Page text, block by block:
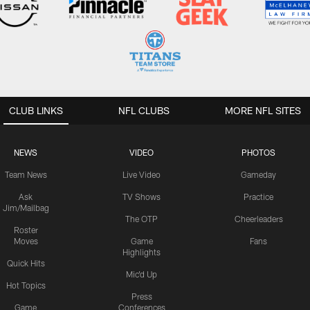
CLUB LINKS
NEWS
Team News
Ask
Jim/Mailbag
Roster
Moves
Quick Hits
Hot Topics
Game
VIDEO
Live Video
TV Shows
The OTP
Game
Highlights
Mic'd Up
Press
Conferences
PHOTOS
Gameday
Practice
Cheerleaders
Fans
NFL CLUBS MORE NFL SITES